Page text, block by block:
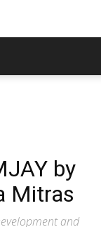
by
Mitras
and